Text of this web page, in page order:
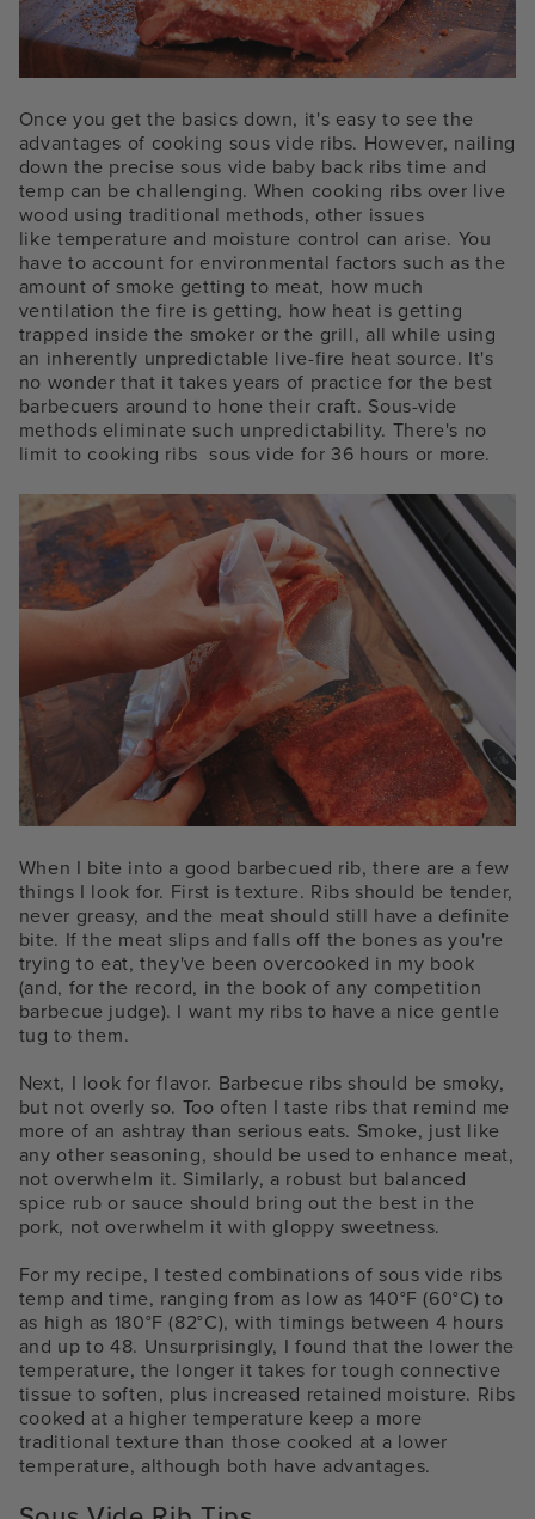
Once you get the basics down, it's easy to see the
advantages of cooking sous vide ribs. However, nailing
down the precise sous vide baby back ribs time and
temp can be challenging. When cooking ribs over live
wood using traditional methods, other issues
like temperature and moisture control can arise. You
have to account for environmental factors such as the
amount of smoke getting to meat, how much
ventilation the fire is getting, how heat is getting
trapped inside the smoker or the grill, all while using
an inherently unpredictable live-fire heat source. It's
no wonder that it takes years of practice for the best
barbecuers around to hone their craft. Sous-vide
methods eliminate such unpredictability. There's no
limit to cooking ribs sous vide for 36 hours or more.
When I bite into a good barbecued rib, there are a few
things I look for. First is texture. Ribs should be tender,
never greasy, and the meat should still have a definite
bite. If the meat slips and falls off the bones as you're
trying to eat, they've been overcooked in my book
(and, for the record, in the book of any competition
barbecue judge). I want my ribs to have a nice gentle
tug to them.
Next, I look for flavor. Barbecue ribs should be smoky,
but not overly so. Too often I taste ribs that remind me
more of an ashtray than serious eats. Smoke, just like
any other seasoning, should be used to enhance meat,
not overwhelm it. Similarly, a robust but balanced
spice rub or sauce should bring out the best in the
pork, not overwhelm it with gloppy sweetness.
For my recipe, I tested combinations of sous vide ribs
temp and time, ranging from as low as 140°F (60°C) to
as high as 180°F (82°C), with timings between 4 hours
and up to 48. Unsurprisingly, I found that the lower the
temperature, the longer it takes for tough connective
tissue to soften, plus increased retained moisture. Ribs
cooked at a higher temperature keep a more
traditional texture than those cooked at a lower
temperature, although both have advantages.